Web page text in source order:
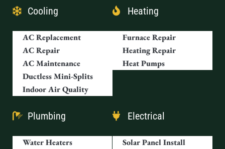
Cooling
AC Replacement
AC Repair
AC Maintenance
Ductless Mini-Splits
Indoor Air Quality
Heating
Furnace Repair
Heating Repair
Heat Pumps
Plumbing
Water Heaters
Electrical
Solar Panel Install